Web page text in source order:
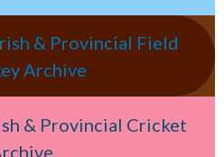
& Provincial Field
Archive
& Provincial Cricket